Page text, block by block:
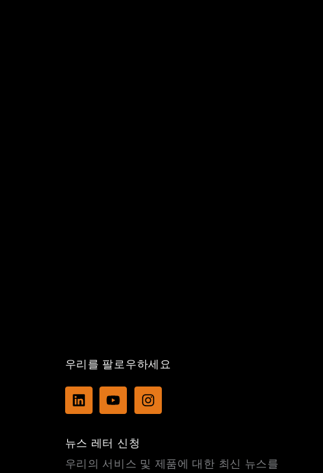
우리를 팔로우하세요
L
i
e
d
Y
o
u
b
I
n
g
뉴스 레터 신청
우리의 서비스 및 제품에 대한 최신 뉴스를